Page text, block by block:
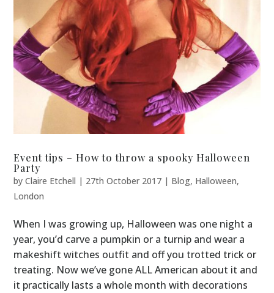
Event tips – How to throw a spooky Halloween
Party
byClaire Etchell | 27th October 2017 | Blog, Halloween,
London
When I was growing up, Halloween was one night a
year, you’d carve a pumpkin or a turnip and wear a
makeshift witches outfit and off you trotted trick or
treating. Now we’ve gone ALL American about it and
it practically lasts a whole month with decorations